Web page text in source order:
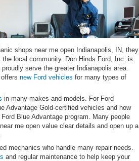
shops near me open Indianapolis, IN, they
local community. Don Hinds Ford, Inc. is
serve the greater Indianapolis area.
new Ford vehicles for many types of
in many makes and models. For Ford
Advantage Gold-certified vehicles and how
Blue Advantage program. Many people
me open value clear details and open up a
mechanics who handle many repair needs.
and regular maintenance to help keep your